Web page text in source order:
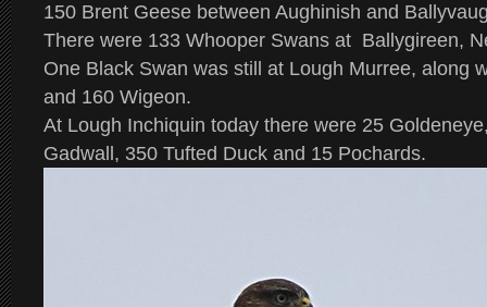
150 Brent Geese between Aughinish and
There were 133 Whooper Swans at Ballygireen,
One Black Swan was still at Lough Murree, along
and 160 Wigeon.
At Lough Inchiquin today there were 25
Gadwall, 350 Tufted Duck and 15 Pochards.